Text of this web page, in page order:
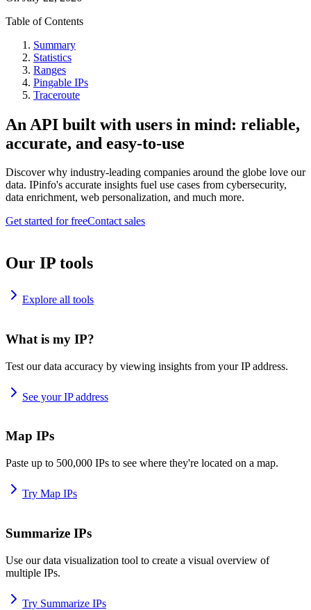
Table of Contents
Summary
Statistics
Ranges
Pingable IPs
Traceroute
An API built with users in mind: reliable,
accurate, and easy-to-use
Discover why industry-leading companies around the globe love our
data. IPinfo's accurate insights fuel use cases from cybersecurity,
data enrichment, web personalization, and much more.
Get started for freeContact sales
Our IP tools
Explore all tools
What is my IP?
Test our data accuracy by viewing insights from your IP address.
See your IP address
Map IPs
Paste up to 500,000 IPs to see where they're located on a map.
Try Map IPs
Summarize IPs
Use our data visualization tool to create a visual overview of
multiple IPs.
Try Summarize IPs